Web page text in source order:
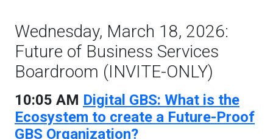
Wednesday, March 18, 2026:
Future of Business Services
Boardroom (INVITE-ONLY)
10:05 AM Digital GBS: What is the
Ecosystem to create a Future-Proof
GBS Organization?